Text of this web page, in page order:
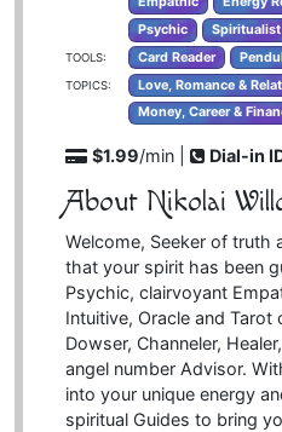
Psychic
Spiritualist
TOOLS: Card Reader
TOPICS:
Love, Romance &
Money, Career &
$1.99/min | Dial-in
About Nikolai
Welcome, Seeker of truth
that your spirit has been
Psychic, clairvoyant
Intuitive, Oracle and Tarot
Dowser, Channeler,
angel number Advisor.
into your unique energy
spiritual Guides to bring